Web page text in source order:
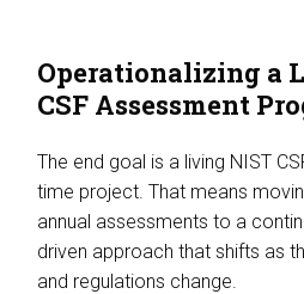
Operationalizing a
CSF Assessment
The end goal is a living NIST
time project. That means
annual assessments to a
driven approach that shifts as
and regulations change.